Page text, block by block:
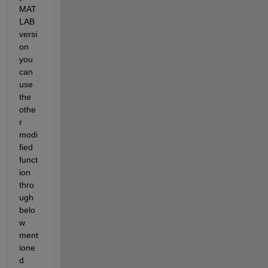
MAT
LAB
versi
on
you
can
use
the
othe
r
modi
fied
funct
ion
thro
ugh
belo
w
ment
ione
d